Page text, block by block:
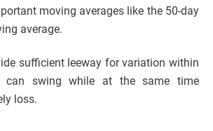
moving averages like the 50-day
average.
sufficient leeway for variation within
can swing while at the same time
loss.